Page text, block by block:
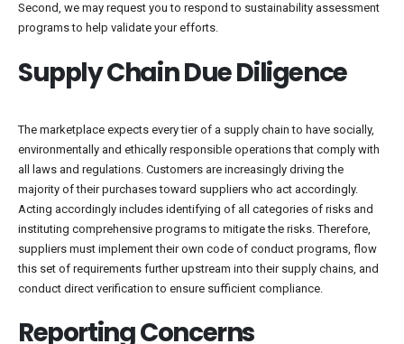
Second, we may request you to respond to sustainability assessment
programs to help validate your efforts.
Supply Chain Due Diligence
The marketplace expects every tier of a supply chain to have socially,
environmentally and ethically responsible operations that comply with
all laws and regulations. Customers are increasingly driving the
majority of their purchases toward suppliers who act accordingly.
Acting accordingly includes identifying of all categories of risks and
instituting comprehensive programs to mitigate the risks. Therefore,
suppliers must implement their own code of conduct programs, flow
this set of requirements further upstream into their supply chains, and
conduct direct verification to ensure sufficient compliance.
Reporting Concerns